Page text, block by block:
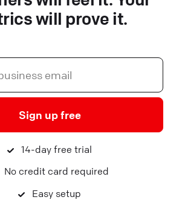
will prove it.
Sign up free
14-day free trial
No credit card required
Easy setup